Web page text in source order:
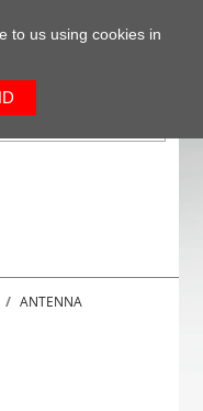
ANTENNA
to us using cookies in